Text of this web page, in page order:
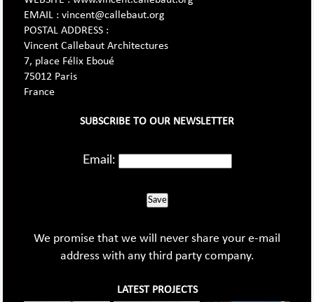
EMAIL : vincent@callebaut.org
POSTAL ADDRESS :
Vincent Callebaut Architectures
7, place Félix Eboué
75012 Paris
France
SUBSCRIBE TO OUR NEWSLETTER
Email:
Save
We promise that we will never share your e-mail
address with any third party company.
LATEST PROJECTS